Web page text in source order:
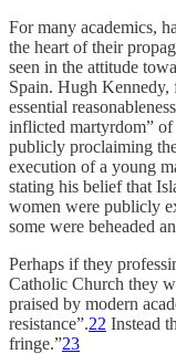
For many academics,
the heart of their
seen in the attitude
Spain. Hugh Kennedy,
essential
inflicted martyrdom”
publicly proclaiming
execution of a young
stating his belief that
women were publicly
some were beheaded
Perhaps if they
Catholic Church they
praised by modern
resistance”.22 Instead
fringe.”23